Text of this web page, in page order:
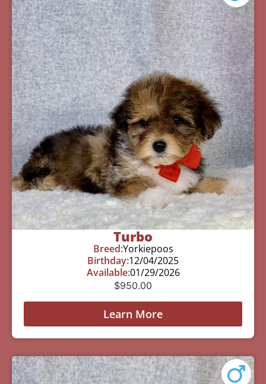
Turbo
Breed:Yorkiepoos
Birthday:12/04/2025
Available:01/29/2026
$950.00
Learn More